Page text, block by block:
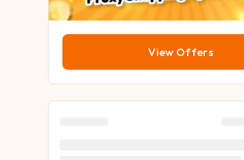
View Offers